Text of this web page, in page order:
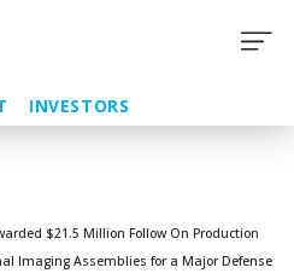
INVESTORS
$21.5 Million Follow On Production
Imaging Assemblies for a Major Defense